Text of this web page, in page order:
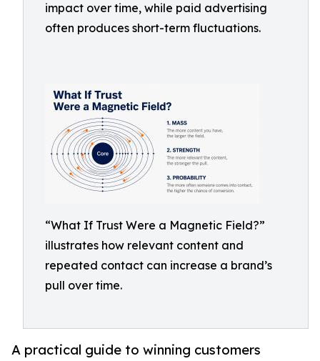
impact over time, while paid advertising
often produces short-term fluctuations.
“What If Trust Were a Magnetic Field?”
illustrates how relevant content and
repeated contact can increase a brand’s
pull over time.
A practical guide to winning customers